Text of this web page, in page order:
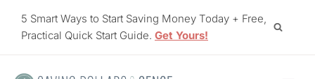
5 Smart Ways to Start Saving Money Today + Free,
Practical Quick Start Guide. Get Yours!